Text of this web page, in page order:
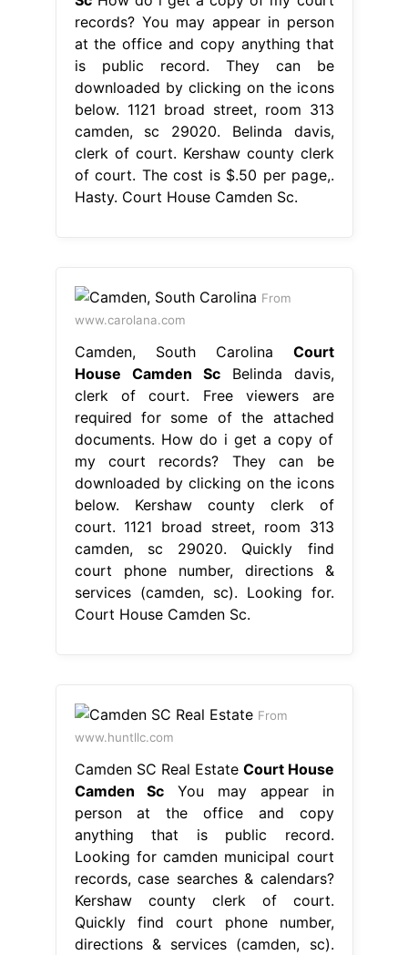
records? You may appear in person
at the office and copy anything that
is public record. They can be
downloaded by clicking on the icons
below. 1121 broad street, room 313
camden, sc 29020. Belinda davis,
clerk of court. Kershaw county clerk
of court. The cost is $.50 per page,.
Hasty. Court House Camden Sc.
From
www.carolana.com
Camden, South Carolina Court
House Camden ScBelinda davis,
clerk of court. Free viewers are
required for some of the attached
documents. How do i get a copy of
my court records? They can be
downloaded by clicking on the icons
below. Kershaw county clerk of
court. 1121 broad street, room 313
camden, sc 29020. Quickly find
court phone number, directions &
services (camden, sc). Looking for.
Court House Camden Sc.
From
www.huntllc.com
Camden SC Real Estate Court House
Camden Sc You may appear in
person at the office and copy
anything that is public record.
Looking for camden municipal court
records, case searches & calendars?
Kershaw county clerk of court.
Quickly find court phone number,
directions & services (camden, sc).